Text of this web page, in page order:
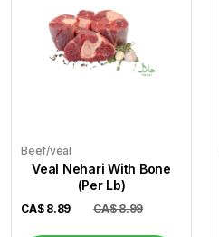
Beef/veal
Veal Nehari With Bone
(Per Lb)
CA$ 8.89 CA$ 8.99